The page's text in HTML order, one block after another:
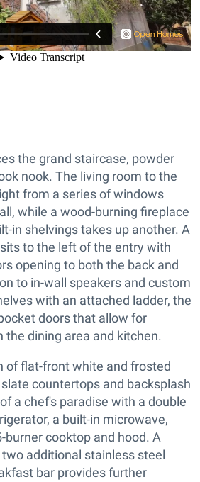
the grand staircase, powder
nook. The living room to the
from a series of windows
while a wood-burning fireplace
in shelvings takes up another. A
to the left of the entry with
opening to both the back and
to in-wall speakers and custom
with an attached ladder, the
doors that allow for
the dining area and kitchen.
of flat-front white and frosted
countertops and backsplash
a chef's paradise with a double
a built-in microwave,
burner cooktop and hood. A
additional stainless steel
bar provides further